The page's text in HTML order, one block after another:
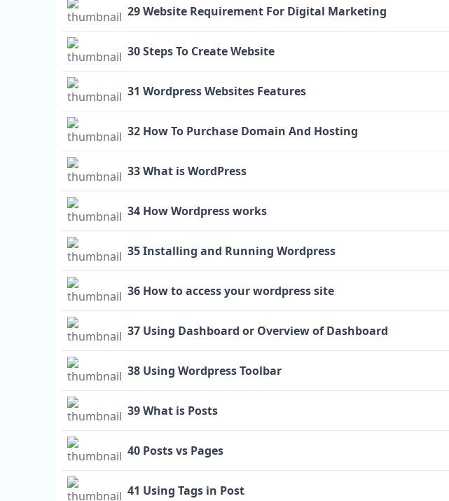
29 Website Requirement For Digital Marketing
30 Steps To Create Website
31 Wordpress Websites Features
32 How To Purchase Domain And Hosting
33 What is WordPress
34 How Wordpress works
35 Installing and Running Wordpress
36 How to access your wordpress site
37 Using Dashboard or Overview of Dashboard
38 Using Wordpress Toolbar
39 What is Posts
40 Posts vs Pages
41 Using Tags in Post